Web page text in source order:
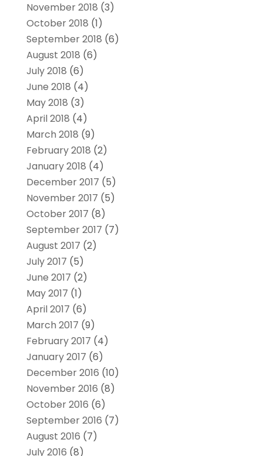
November 2018 (3)
October 2018 (1)
September 2018 (6)
August 2018 (6)
July 2018 (6)
June 2018 (4)
May 2018 (3)
April 2018 (4)
March 2018 (9)
February 2018 (2)
January 2018 (4)
December 2017 (5)
November 2017 (5)
October 2017 (8)
September 2017 (7)
August 2017 (2)
July 2017 (5)
June 2017 (2)
May 2017 (1)
April 2017 (6)
March 2017 (9)
February 2017 (4)
January 2017 (6)
December 2016 (10)
November 2016 (8)
October 2016 (6)
September 2016 (7)
August 2016 (7)
July 2016 (8)